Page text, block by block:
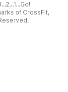
of CrossFit,